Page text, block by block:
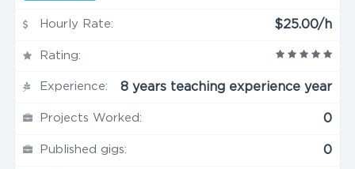
Hourly Rate: $25.00/h
Rating:
Experience: 8 years teaching experience year
Projects Worked: 0
Published gigs: 0